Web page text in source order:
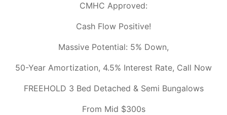
CMHC Approved:
Cash Flow Positive!
Massive Potential: 5% Down,
50-Year Amortization, 4.5% Interest Rate, Call Now
FREEHOLD 3 Bed Detached & Semi Bungalows
From Mid $300s